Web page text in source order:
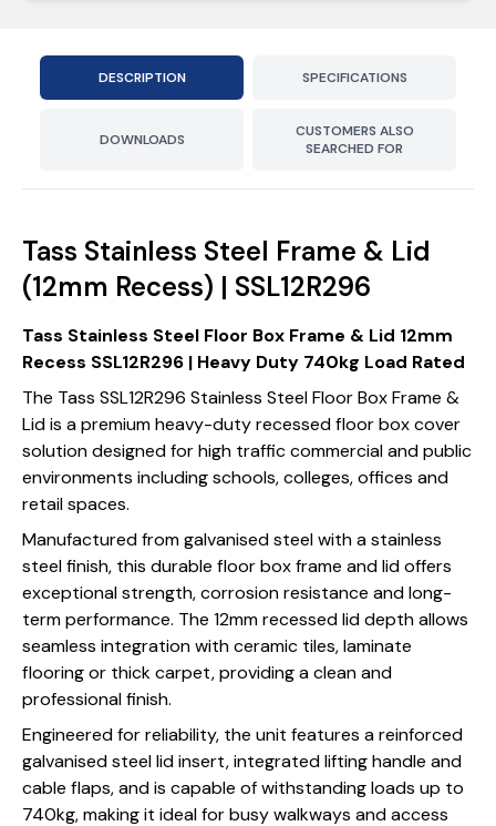
DESCRIPTION SPECIFICATIONS
DOWNLOADS
CUSTOMERS ALSO
SEARCHED FOR
Tass Stainless Steel Frame & Lid
(12mm Recess) | SSL12R296
Tass Stainless Steel Floor Box Frame & Lid 12mm
Recess SSL12R296 | Heavy Duty 740kg Load Rated
The Tass SSL12R296 Stainless Steel Floor Box Frame &
Lid is a premium heavy-duty recessed floor box cover
solution designed for high traffic commercial and public
environments including schools, colleges, offices and
retail spaces.
Manufactured from galvanised steel with a stainless
steel finish, this durable floor box frame and lid offers
exceptional strength, corrosion resistance and long-
term performance. The 12mm recessed lid depth allows
seamless integration with ceramic tiles, laminate
flooring or thick carpet, providing a clean and
professional finish.
Engineered for reliability, the unit features a reinforced
galvanised steel lid insert, integrated lifting handle and
cable flaps, and is capable of withstanding loads up to
740kg, making it ideal for busy walkways and access